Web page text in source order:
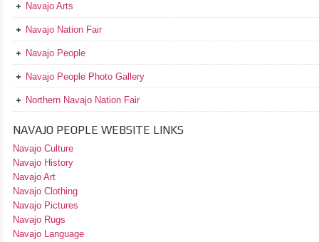
Navajo Arts
Navajo Nation Fair
Navajo People
Navajo People Photo Gallery
Northern Navajo Nation Fair
NAVAJO PEOPLE WEBSITE LINKS
Navajo Culture
Navajo History
Navajo Art
Navajo Clothing
Navajo Pictures
Navajo Rugs
Navajo Language